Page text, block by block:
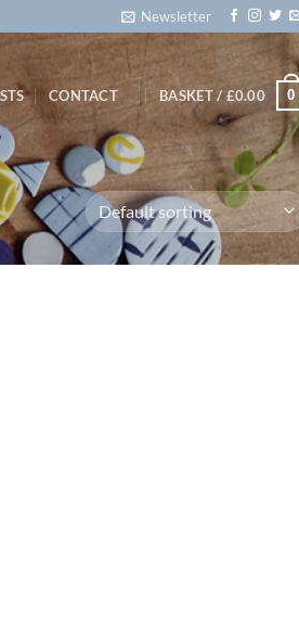
Newsletter
CONTACT BASKET / £0.00 0